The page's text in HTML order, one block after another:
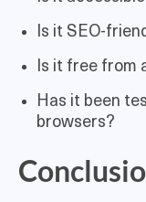
Is it SEO-
Is it free from
Has it been
browsers?